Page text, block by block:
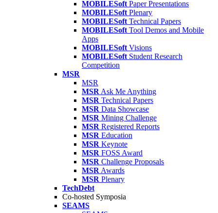
MOBILESoft Paper Presentations
MOBILESoft Plenary
MOBILESoft Technical Papers
MOBILESoft Tool Demos and Mobile
Apps
MOBILESoft Visions
MOBILESoft Student Research
Competition
MSR
MSR
MSR Ask Me Anything
MSR Technical Papers
MSR Data Showcase
MSR Mining Challenge
MSR Registered Reports
MSR Education
MSR Keynote
MSR FOSS Award
MSR Challenge Proposals
MSR Awards
MSR Plenary
TechDebt
Co-hosted Symposia
SEAMS